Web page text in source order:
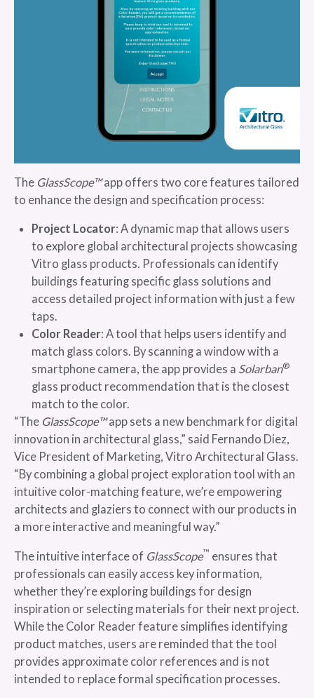
The GlassScope™app offers two core features tailored
to enhance the design and specification process:
Project Locator: A dynamic map that allows users
to explore global architectural projects showcasing
Vitro glass products. Professionals can identify
buildings featuring specific glass solutions and
access detailed project information with just a few
taps.
Color Reader: A tool that helps users identify and
match glass colors. By scanning a window with a
smartphone camera, the app provides a Solarban®
glass product recommendation that is the closest
match to the color.
“The GlassScope™app sets a new benchmark for digital
innovation in architectural glass,” said Fernando Diez,
Vice President of Marketing, Vitro Architectural Glass.
“By combining a global project exploration tool with an
intuitive color-matching feature, we’re empowering
architects and glaziers to connect with our products in
a more interactive and meaningful way.”
The intuitive interface of GlassScope™ ensures that
professionals can easily access key information,
whether they’re exploring buildings for design
inspiration or selecting materials for their next project.
While the Color Reader feature simplifies identifying
product matches, users are reminded that the tool
provides approximate color references and is not
intended to replace formal specification processes.